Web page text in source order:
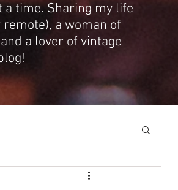
time. Sharing my life
a woman of
a lover of vintage